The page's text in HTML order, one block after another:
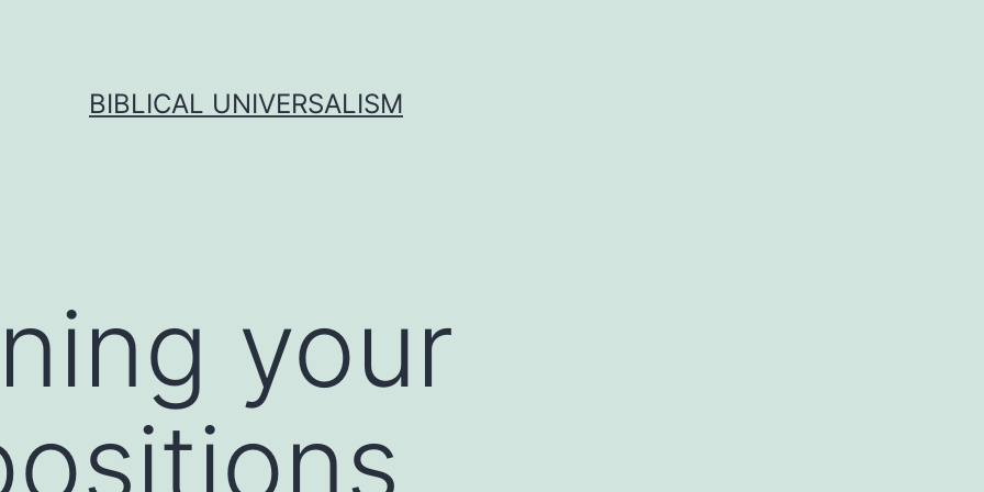
BIBLICAL UNIVERSALISM
your